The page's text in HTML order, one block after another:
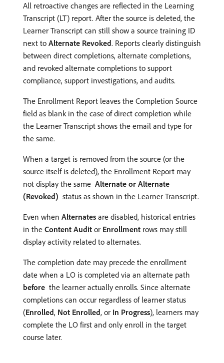
All retroactive changes are reflected in the Learning
Transcript (LT) report. After the source is deleted, the
Learner Transcript can still show a source training ID
next to Alternate Revoked. Reports clearly distinguish
between direct completions, alternate completions,
and revoked alternate completions to support
compliance, support investigations, and audits.
The Enrollment Report leaves the Completion Source
field as blank in the case of direct completion while
the Learner Transcript shows the email and type for
the same.
When a target is removed from the source (or the
source itself is deleted), the Enrollment Report may
not display the same Alternate or Alternate
(Revoked) status as shown in the Learner Transcript.
Even when Alternates are disabled, historical entries
in the Content Audit or Enrollment rows may still
display activity related to alternates.
The completion date may precede the enrollment
date when a LO is completed via an alternate path
before the learner actually enrolls. Since alternate
completions can occur regardless of learner status
(Enrolled, Not Enrolled, or In Progress), learners may
complete the LO first and only enroll in the target
course later.